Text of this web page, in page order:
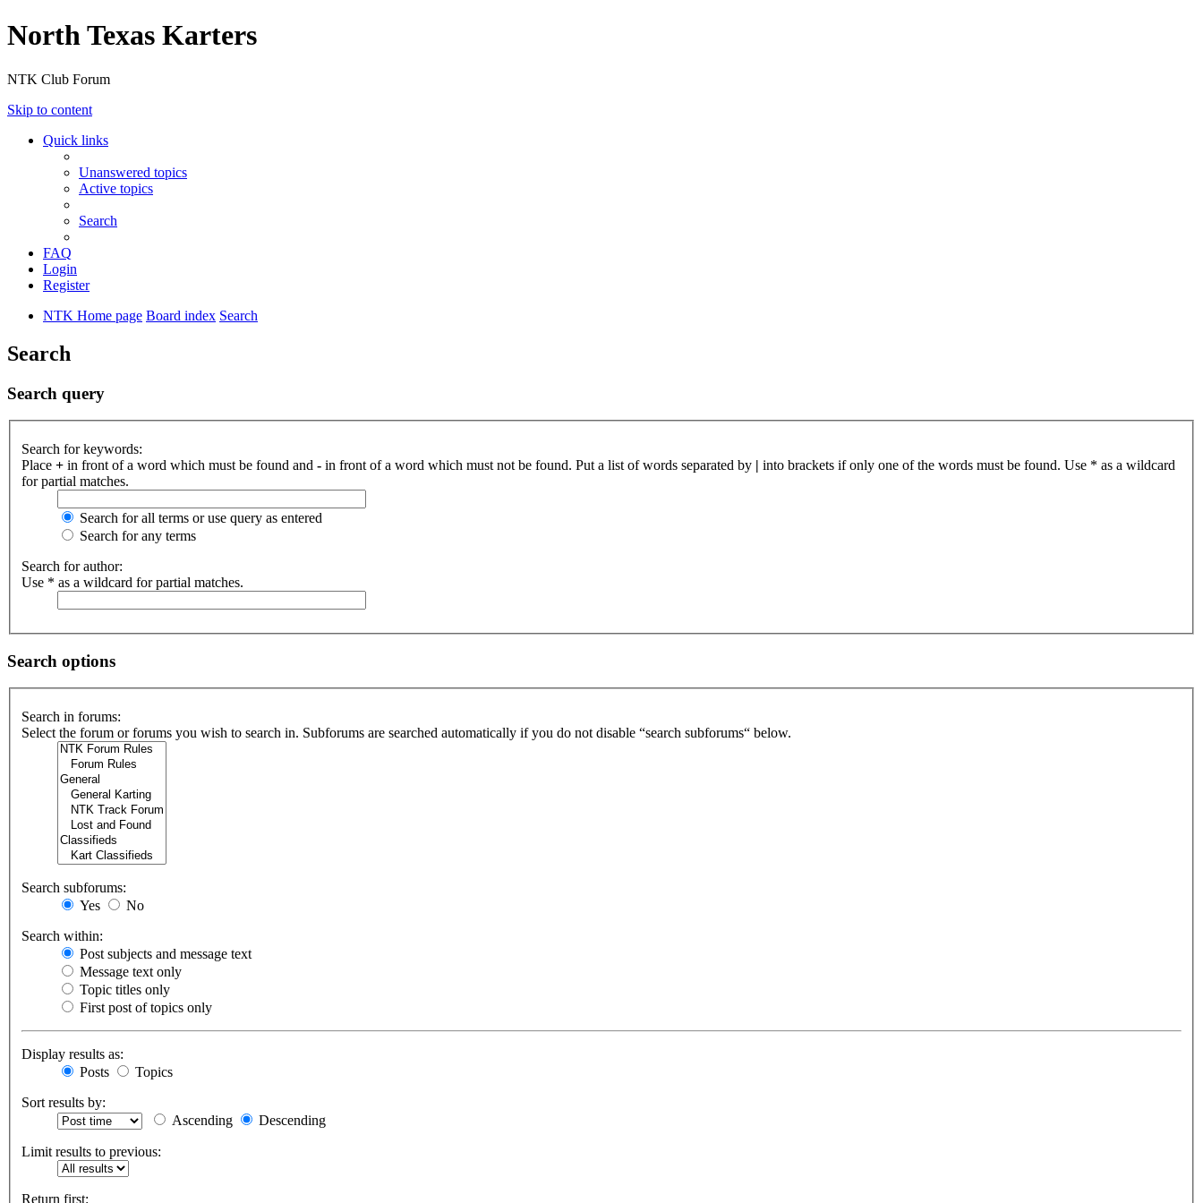
North Texas Karters
NTK Club Forum
Skip to content
Quick links
Unanswered topics
Active topics
Search
FAQ
Login
Register
NTK Home page Board index Search
Search
Search query
Search for keywords:
Place + in front of a word which must be found and - in front of a word which must not be found. Put a list of words separated by | into brackets if only one of the words must be found. Use * as a wildcard
for partial matches.
Search for all terms or use query as entered
Search for any terms
Search for author:
Use * as a wildcard for partial matches.
Search options
Search in forums:
Select the forum or forums you wish to search in. Subforums are searched automatically if you do not disable “search subforums“ below.
Search subforums:
Yes
No
Search within:
Post subjects and message text
Message text only
Topic titles only
First post of topics only
Display results as:
Posts
Topics
Sort results by:
Ascending
Descending
Limit results to previous:
Return first: